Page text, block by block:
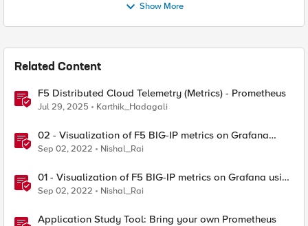
Show More
Related Content
F5 Distributed Cloud Telemetry (Metrics) - Prometheus
Jul 29, 2025 Karthik_Hadagali
02 - Visualization of F5 BIG-IP metrics on Grafana
using Prometheus and Telemetry Streaming service
Sep 02, 2022 Nishal_Rai
01 - Visualization of F5 BIG-IP metrics on Grafana using
Prometheus and Telemetry Streaming service
Sep 02, 2022 Nishal_Rai
Application Study Tool: Bring your own Prometheus